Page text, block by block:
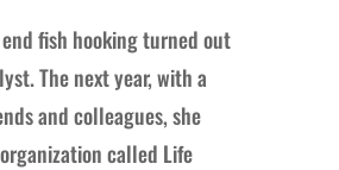
fish hooking turned out
The next year, with a
and colleagues, she
called Life